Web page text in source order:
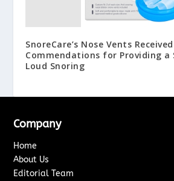
SnoreCare’s Nose Vents
Commendations for Providing
Loud Snoring
Company
Home
About Us
Editorial Team